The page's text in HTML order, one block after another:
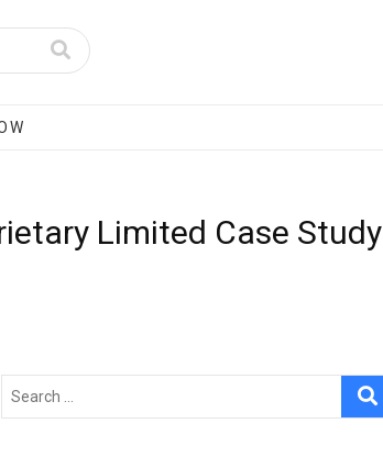
Limited Case Study